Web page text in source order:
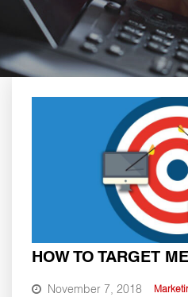
HOW TO TARGET
November 7, 2018